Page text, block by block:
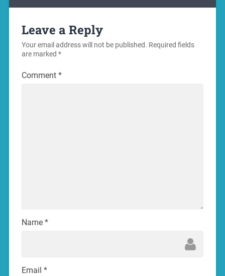
Leave a Reply
Your email address will not be published. Required fields
are marked *
Comment *
Name *
Email *